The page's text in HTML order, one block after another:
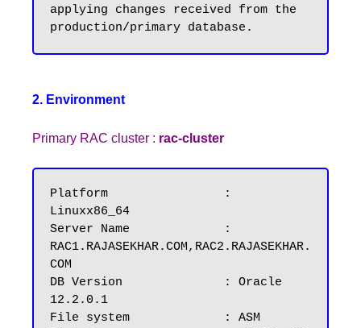
applying changes received from the
2. Environment
Primary RAC cluster : rac-cluster
Platform		:
Linuxx86_64
Server Name		:
RAC1.RAJASEKHAR.COM,RAC2.RAJASEKHAR.
COM
DB Version		: Oracle
12.2.0.1
File system             : ASM